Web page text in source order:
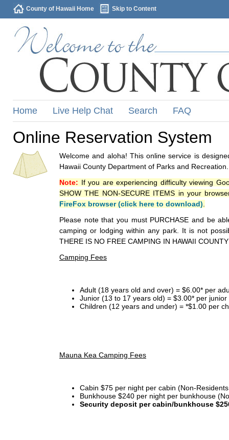
County of Hawaii Home Skip to Content
Home Live Help Chat Search FAQ
Online Reservation System
Welcome and aloha! This online service is
Hawaii County Department of Parks and Recreation.
Note: If you are experiencing difficulty viewing
SHOW THE NON-SECURE ITEMS in your
FireFox browser (click here to download)
Please note that you must PURCHASE and be
camping or lodging within any park. It is not
THERE IS NO FREE CAMPING IN HAWAII
Camping Fees
Adult (18 years old and over) = $6.00* per
Junior (13 to 17 years old) = $3.00* per
Children (12 years and under) = *$1.00 per
Mauna Kea Camping Fees
Cabin $75 per night per cabin (Non-
Bunkhouse $240 per night per bunkhouse
Security deposit per cabin/bunkhouse